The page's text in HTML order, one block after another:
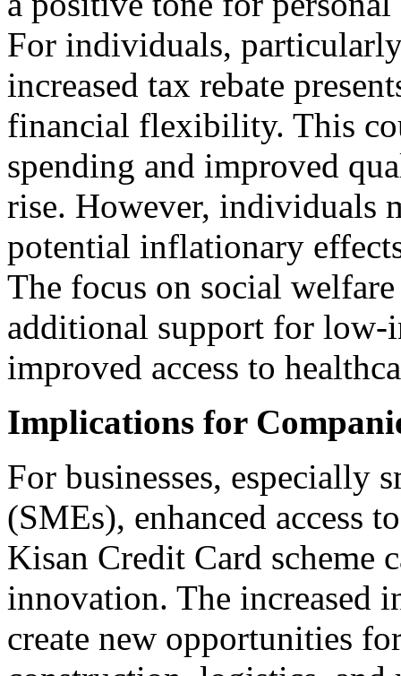
For individuals,
increased tax rebate
financial flexibility. This
spending and improved
rise. However, individuals
potential inflationary
The focus on social
additional support for low-
improved access to
Implications for
For businesses, especially
(SMEs), enhanced access
Kisan Credit Card scheme
innovation. The increased
create new opportunities